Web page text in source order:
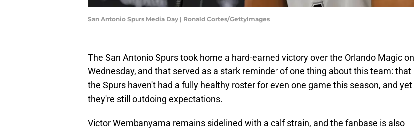
San Antonio Spurs Media Day | Ronald Cortes/GettyImages
The San Antonio Spurs took home a hard-earned victory over the Orlando Magic on
Wednesday, and that served as a stark reminder of one thing about this team: that
the Spurs haven't had a fully healthy roster for even one game this season, and yet
they're still outdoing expectations.
Victor Wembanyama remains sidelined with a calf strain, and the fanbase is also